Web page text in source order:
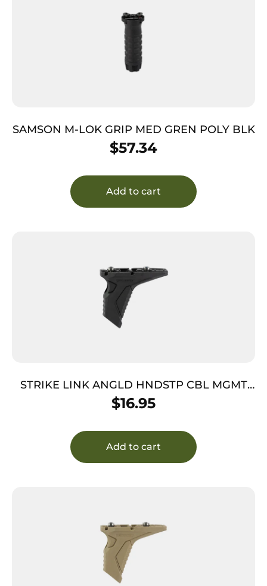
SAMSON M-LOK GRIP MED GREN POLY BLK
$57.34
Add to cart
STRIKE LINK ANGLD HNDSTP CBL MGMT
BK
$16.95
Add to cart